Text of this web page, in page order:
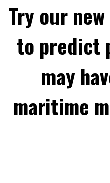
Try our
to predict
may
maritime